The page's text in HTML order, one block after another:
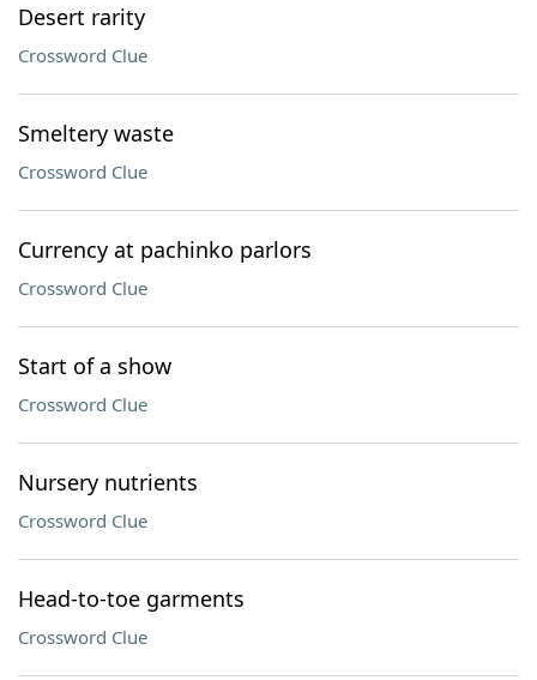
Desert rarity
Crossword Clue
Smeltery waste
Crossword Clue
Currency at pachinko parlors
Crossword Clue
Start of a show
Crossword Clue
Nursery nutrients
Crossword Clue
Head-to-toe garments
Crossword Clue